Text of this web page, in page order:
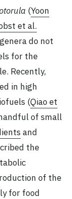
(Yoon
et al.
do not
for the
Recently,
in high
(Qiao et
of small
and
the
of the
for food